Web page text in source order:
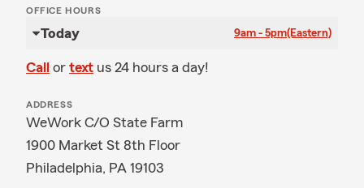
OFFICE HOURS
Today 9am - 5pm(Eastern)
Call or text us 24 hours a day!
ADDRESS
WeWork C/O State Farm
1900 Market St 8th Floor
Philadelphia, PA 19103